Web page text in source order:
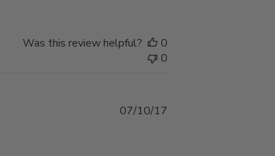
Was this review helpful?
0
0
Published
07/10/17